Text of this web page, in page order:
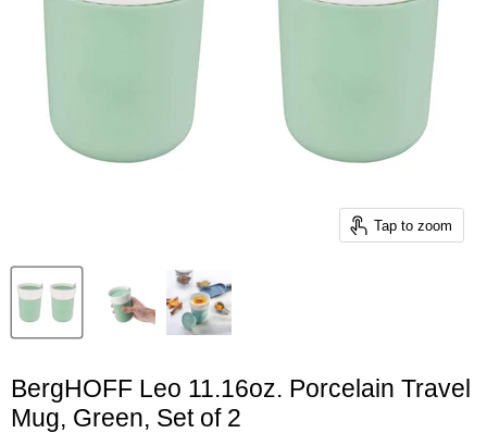
Tap to zoom
BergHOFF Leo 11.16oz. Porcelain Travel
Mug, Green, Set of 2